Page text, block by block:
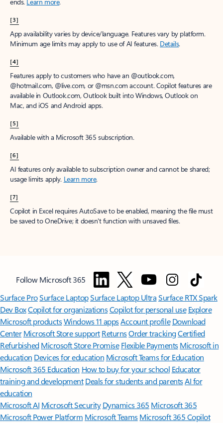
[3]
App availability varies by device/language. Features vary by platform.
Minimum age limits may apply to use of AI features. Details.
[4]
Features apply to customers who have an @outlook.com,
@hotmail.com, @live.com, or @msn.com account. Copilot features are
available in Outlook.com, Outlook built into Windows, Outlook on
Mac, and iOS and Android apps.
[5]
Available with a Microsoft 365 subscription.
[6]
AI features only available to subscription owner and cannot be shared;
usage limits apply. Learn more.
[7]
Copilot in Excel requires AutoSave to be enabled, meaning the file must
be saved to OneDrive; it doesn't function with unsaved files.
Follow Microsoft 365
Surface ProSurface LaptopSurface Laptop UltraSurface RTX Spark
Dev BoxCopilot for organizationsCopilot for personal use Explore
Microsoft productsWindows 11 appsAccount profile Download
Center Microsoft Store support ReturnsOrder trackingCertified
Refurbished Microsoft Store Promise Flexible Payments Microsoft in
education Devices for education Microsoft Teams for Education
Microsoft 365 Education How to buy for your school Educator
training and development Deals for students and parentsAI for
education
Microsoft AI Microsoft Security Dynamics 365 Microsoft 365
Microsoft Power Platform Microsoft TeamsMicrosoft 365 Copilot